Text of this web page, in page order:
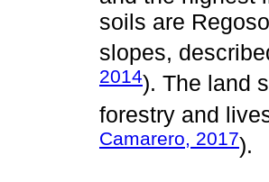
soils are
slopes,
2014). The land
forestry and
Camarero, 2017).